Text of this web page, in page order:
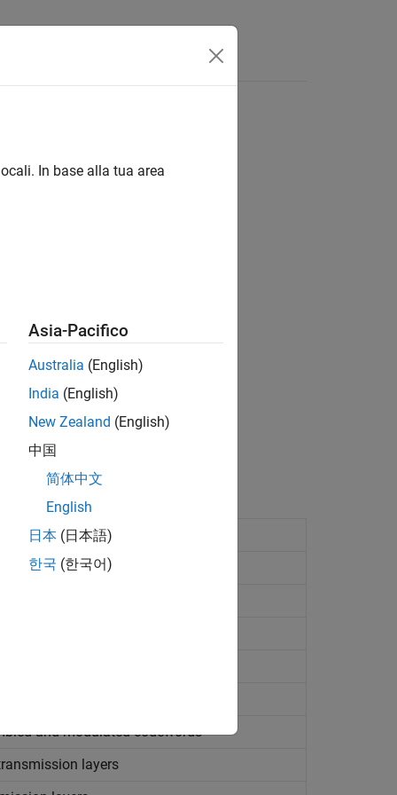
to:
scrambled codewords
and modulated codewords
layers
In base alla tua area
Asia-Pacifico
Australia (English)
India (English)
New Zealand (English)
中国
简体中文
English
日本 (日本語)
한국 (한국어)